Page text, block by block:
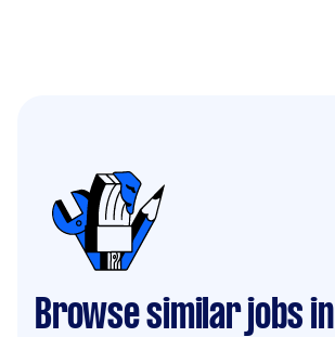
Browse similar jobs in